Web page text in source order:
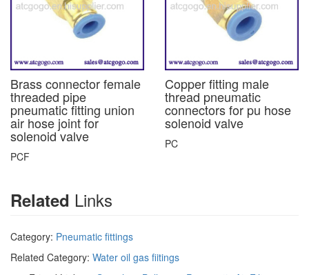
Brass connector female
threaded pipe
pneumatic fitting union
air hose joint for
solenoid valve
PCF
Copper fitting male
thread pneumatic
connectors for pu hose
solenoid valve
PC
Related Links
Category: Pneumatic fittings
Related Category: Water oil gas fiitings